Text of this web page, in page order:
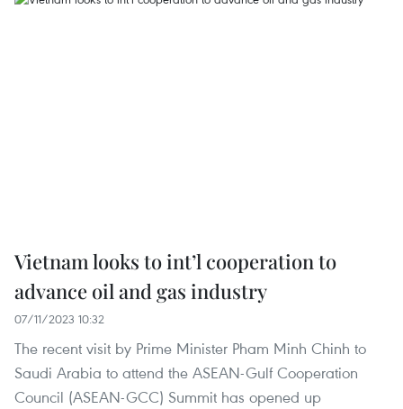
Vietnam looks to int’l cooperation to
advance oil and gas industry
07/11/2023 10:32
The recent visit by Prime Minister Pham Minh Chinh to
Saudi Arabia to attend the ASEAN-Gulf Cooperation
Council (ASEAN-GCC) Summit has opened up